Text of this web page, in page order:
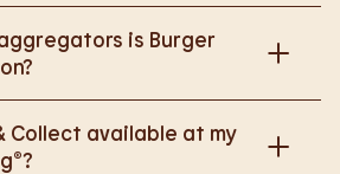
responsiblebusiness
is Burger
to you, Your Way.
Collect available at my